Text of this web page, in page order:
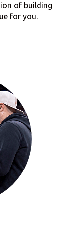
of building
for you.